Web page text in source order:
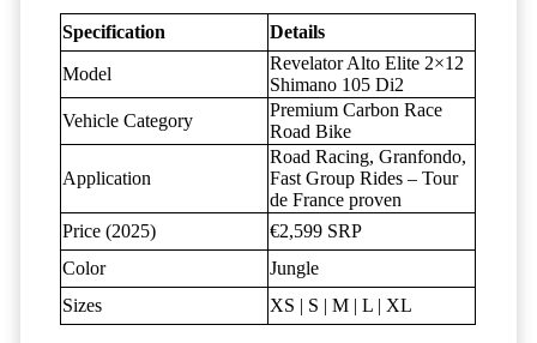
Specification Details
Model
Revelator Alto Elite 2×12
Shimano 105 Di2
Vehicle Category
Premium Carbon Race
Road Bike
Application
Road Racing, Granfondo,
Fast Group Rides – Tour
de France proven
Price (2025)
€2,599 SRP
Color
Jungle
Sizes
XS | S | M | L | XL